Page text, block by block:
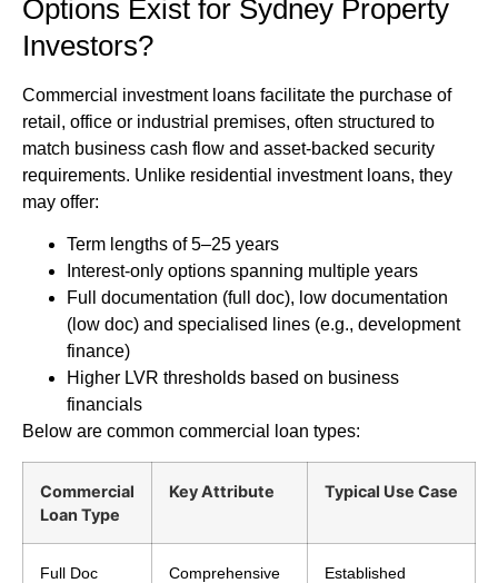
Options Exist for Sydney Property
Investors?
Commercial investment loans facilitate the purchase of
retail, office or industrial premises, often structured to
match business cash flow and asset-backed security
requirements. Unlike residential investment loans, they
may offer:
Term lengths of 5–25 years
Interest-only options spanning multiple years
Full documentation (full doc), low documentation
(low doc) and specialised lines (e.g., development
finance)
Higher LVR thresholds based on business
financials
Below are common commercial loan types:
Commercial
Loan Type
Key Attribute Typical Use Case
Full Doc
Comprehensive
Established